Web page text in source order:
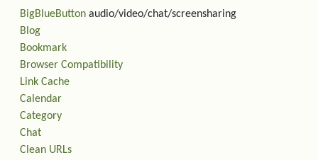
BigBlueButton audio/video/chat/screensharing
Blog
Bookmark
Browser Compatibility
Link Cache
Calendar
Category
Chat
Clean URLs